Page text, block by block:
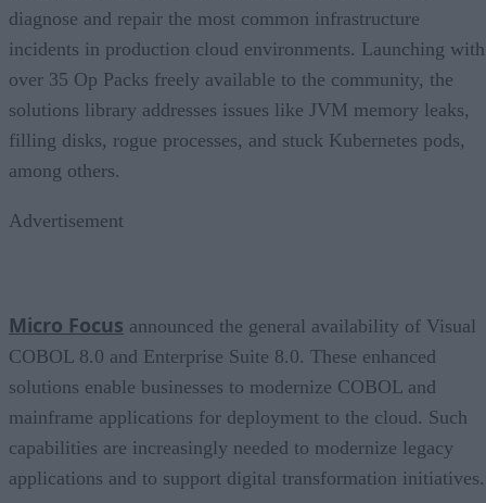
diagnose and repair the most common infrastructure
incidents in production cloud environments. Launching with
over 35 Op Packs freely available to the community, the
solutions library addresses issues like JVM memory leaks,
filling disks, rogue processes, and stuck Kubernetes pods,
among others.
Advertisement
Micro Focus announced the general availability of Visual
COBOL 8.0 and Enterprise Suite 8.0. These enhanced
solutions enable businesses to modernize COBOL and
mainframe applications for deployment to the cloud. Such
capabilities are increasingly needed to modernize legacy
applications and to support digital transformation initiatives.